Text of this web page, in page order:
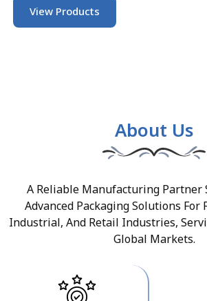
View Products
About Us
A Reliable Manufacturing
Advanced Packaging Solutions For
Industrial, And Retail Industries,
Global Markets.